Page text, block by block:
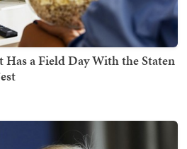
Has a Field Day With the Staten